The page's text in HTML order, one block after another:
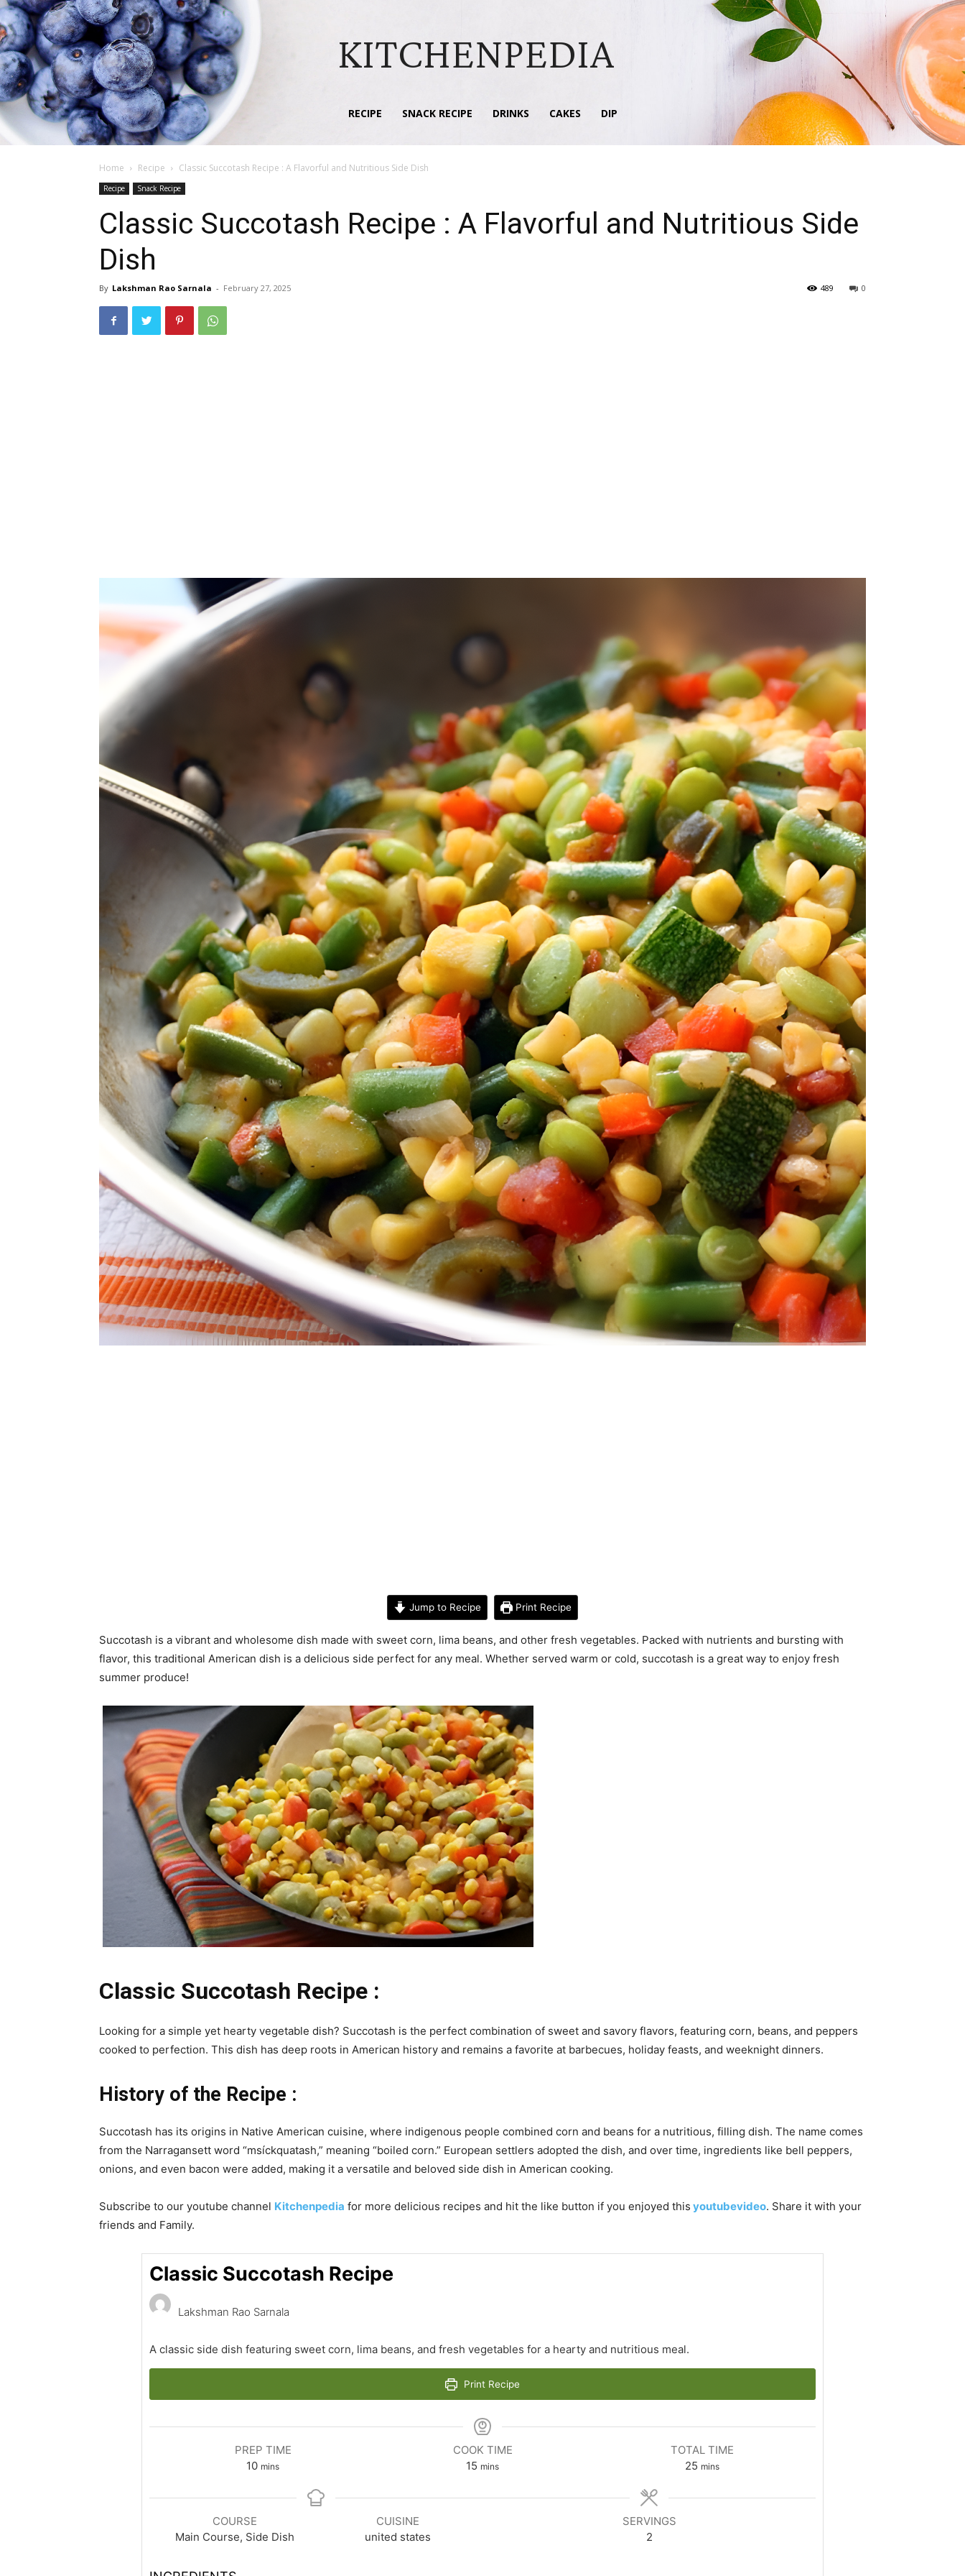
KITCHENPEDIA
RECIPE SNACK RECIPE DRINKS CAKES DIP
Home Recipe Classic Succotash Recipe : A Flavorful and Nutritious Side Dish
Recipe Snack Recipe
Classic Succotash Recipe : A Flavorful and Nutritious Side
Dish
By Lakshman Rao Sarnala - February 27, 2025 0
489
Jump to Recipe Print Recipe
Succotash is a vibrant and wholesome dish made with sweet corn, lima beans, and other fresh vegetables. Packed with nutrients and bursting with
flavor, this traditional American dish is a delicious side perfect for any meal. Whether served warm or cold, succotash is a great way to enjoy fresh
summer produce!
Classic Succotash Recipe :
Looking for a simple yet hearty vegetable dish? Succotash is the perfect combination of sweet and savory flavors, featuring corn, beans, and peppers
cooked to perfection. This dish has deep roots in American history and remains a favorite at barbecues, holiday feasts, and weeknight dinners.
History of the Recipe :
Succotash has its origins in Native American cuisine, where indigenous people combined corn and beans for a nutritious, filling dish. The name comes
from the Narragansett word “msíckquatash,” meaning “boiled corn.” European settlers adopted the dish, and over time, ingredients like bell peppers,
onions, and even bacon were added, making it a versatile and beloved side dish in American cooking.
Subscribe to our youtube channel Kitchenpedia for more delicious recipes and hit the like button if you enjoyed this youtubevideo. Share it with your
friends and Family.
Classic Succotash Recipe
Lakshman Rao Sarnala
A classic side dish featuring sweet corn, lima beans, and fresh vegetables for a hearty and nutritious meal.
Print Recipe
PREP TIME
10minutes
mins
COOK TIME
15 minutes
mins
TOTAL TIME
25 minutes
mins
COURSE
Main Course, Side Dish
CUISINE
united states
SERVINGS
2